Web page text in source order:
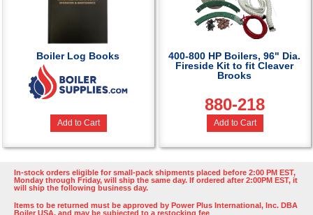
Boiler Log Books
Add to Cart
400-800 HP Boilers, 96" Dia.
Fireside Kit to fit Cleaver
Brooks
880-218
Add to Cart
In-stock orders eligible for small-pack shipments placed before 2:00 PM EST,
Monday through Friday, will ship the same day. If ordered after 2:00PM EST, it
will ship the following business day.
Items to be returned must be approved by Power Plus International, Inc. DBA
Boiler USA, and may be subjected to a restocking fee